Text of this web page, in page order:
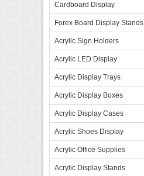
Cardboard Display
Forex Board Display Stands
Acrylic Sign Holders
Acrylic LED Display
Acrylic Display Trays
Acrylic Display Boxes
Acrylic Display Cases
Acrylic Shoes Display
Acrylic Office Supplies
Acrylic Display Stands